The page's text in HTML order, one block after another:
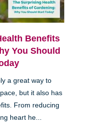
Benefits
You Should
a great way to
but it also has
From reducing
heart he...